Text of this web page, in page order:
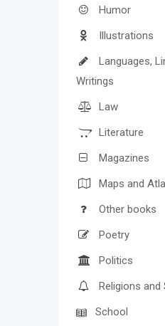
Humor
Illustrations
Languages,
Writings
Law
Literature
Magazines
Maps and
Other books
Poetry
Politics
Religions and
School